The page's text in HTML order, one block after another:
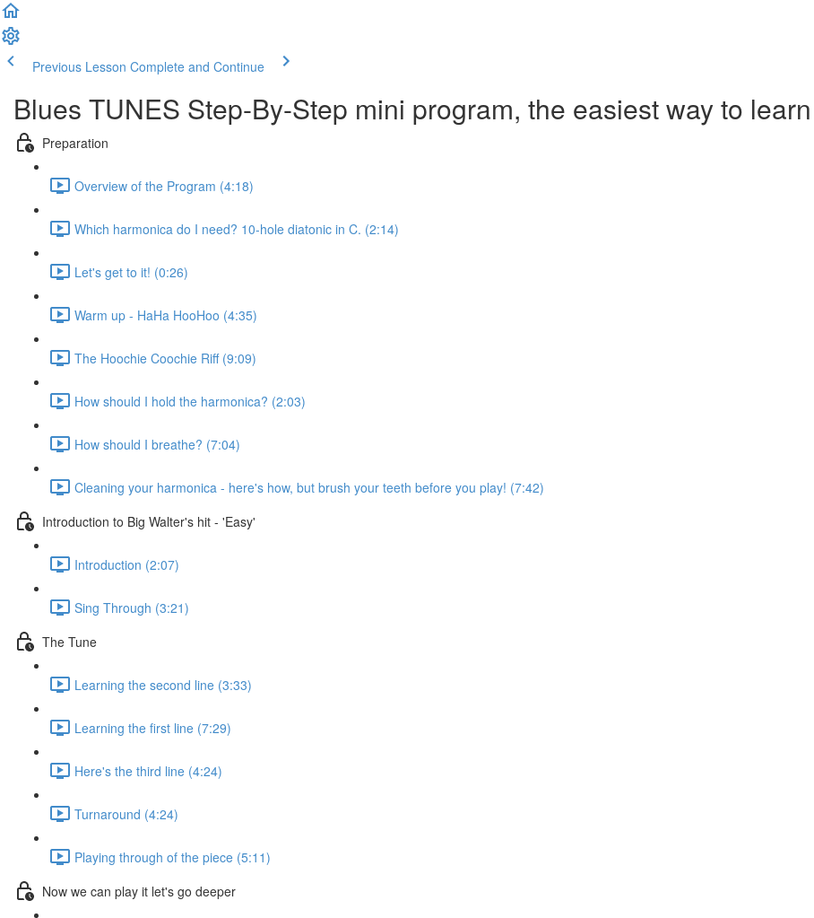
Previous Lesson Complete and Continue
Blues TUNES Step-By-Step mini program, the easiest way to
Preparation
Overview of the Program (4:18)
Which harmonica do I need? 10-hole diatonic in C. (2:14)
Let's get to it! (0:26)
Warm up - HaHa HooHoo (4:35)
The Hoochie Coochie Riff (9:09)
How should I hold the harmonica? (2:03)
How should I breathe? (7:04)
Cleaning your harmonica - here's how, but brush your teeth before you play! (7:42)
Introduction to Big Walter's hit - 'Easy'
Introduction (2:07)
Sing Through (3:21)
The Tune
Learning the second line (3:33)
Learning the first line (7:29)
Here's the third line (4:24)
Turnaround (4:24)
Playing through of the piece (5:11)
Now we can play it let's go deeper